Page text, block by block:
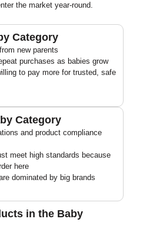
the market year-round.
Category
new parents
purchases as babies grow
to pay more for trusted, safe
Category
and product compliance
meet high standards because
here
dominated by big brands
in the Baby